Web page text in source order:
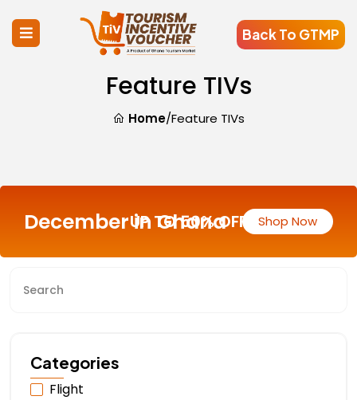
Back To GTMP
Feature TIVs
Home/Feature TIVs
Categories
Flight